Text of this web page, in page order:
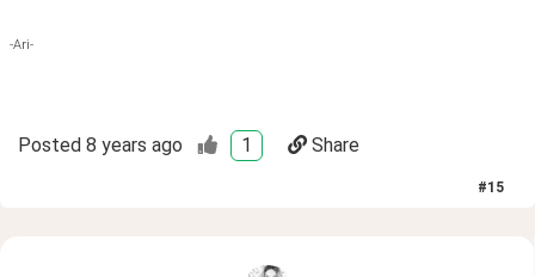
-Ari-
Posted 8 years ago 1 Share
#15